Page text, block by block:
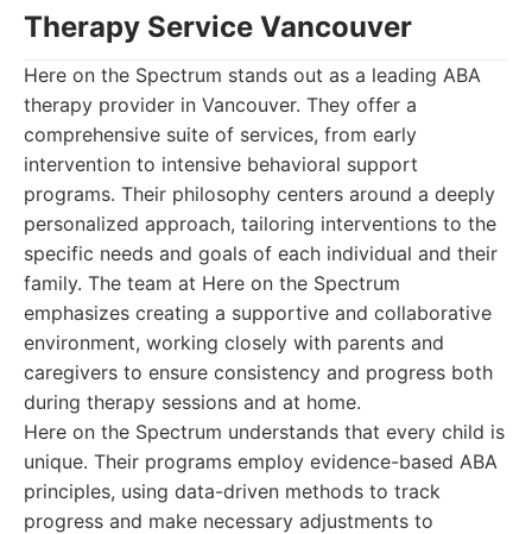
Therapy Service Vancouver
Here on the Spectrum stands out as a leading ABA
therapy provider in Vancouver. They offer a
comprehensive suite of services, from early
intervention to intensive behavioral support
programs. Their philosophy centers around a deeply
personalized approach, tailoring interventions to the
specific needs and goals of each individual and their
family. The team at Here on the Spectrum
emphasizes creating a supportive and collaborative
environment, working closely with parents and
caregivers to ensure consistency and progress both
during therapy sessions and at home.
Here on the Spectrum understands that every child is
unique. Their programs employ evidence-based ABA
principles, using data-driven methods to track
progress and make necessary adjustments to